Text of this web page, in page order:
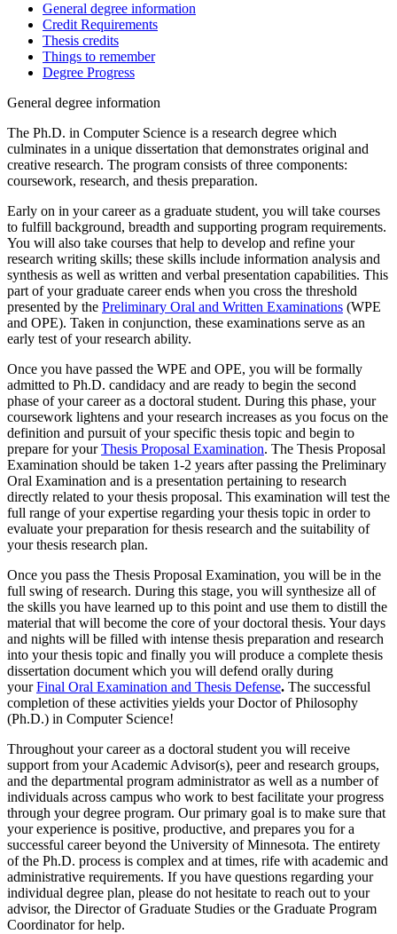
General degree information
Credit Requirements
Thesis credits
Things to remember
Degree Progress
General degree information
The Ph.D. in Computer Science is a research degree which
culminates in a unique dissertation that demonstrates original and
creative research. The program consists of three components:
coursework, research, and thesis preparation.
Early on in your career as a graduate student, you will take courses
to fulfill background, breadth and supporting program requirements.
You will also take courses that help to develop and refine your
research writing skills; these skills include information analysis and
synthesis as well as written and verbal presentation capabilities. This
part of your graduate career ends when you cross the threshold
presented by the Preliminary Oral and Written Examinations (WPE
and OPE). Taken in conjunction, these examinations serve as an
early test of your research ability.
Once you have passed the WPE and OPE, you will be formally
admitted to Ph.D. candidacy and are ready to begin the second
phase of your career as a doctoral student. During this phase, your
coursework lightens and your research increases as you focus on the
definition and pursuit of your specific thesis topic and begin to
prepare for yourThesis Proposal Examination. The Thesis Proposal
Examination should be taken 1-2 years after passing the Preliminary
Oral Examination and is a presentation pertaining to research
directly related to your thesis proposal. This examination will test the
full range of your expertise regarding your thesis topic in order to
evaluate your preparation for thesis research and the suitability of
your thesis research plan.
Once you pass the Thesis Proposal Examination, you will be in the
full swing of research. During this stage, you will synthesize all of
the skills you have learned up to this point and use them to distill the
material that will become the core of your doctoral thesis. Your days
and nights will be filled with intense thesis preparation and research
into your thesis topic and finally you will produce a complete thesis
dissertation document which you will defend orally during
yourFinal Oral Examination and Thesis Defense. The successful
completion of these activities yields your Doctor of Philosophy
(Ph.D.) in Computer Science!
Throughout your career as a doctoral student you will receive
support from your Academic Advisor(s), peer and research groups,
and the departmental program administrator as well as a number of
individuals across campus who work to best facilitate your progress
through your degree program. Our primary goal is to make sure that
your experience is positive, productive, and prepares you for a
successful career beyond the University of Minnesota. The entirety
of the Ph.D. process is complex and at times, rife with academic and
administrative requirements. If you have questions regarding your
individual degree plan, please do not hesitate to reach out to your
advisor, the Director of Graduate Studies or the Graduate Program
Coordinator for help.